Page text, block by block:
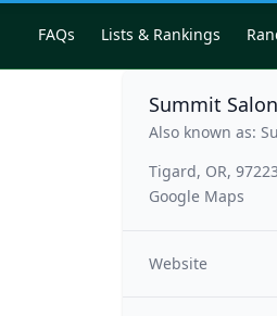
FAQs Lists & Rankings
Summit
Also known as:
Tigard, OR, 97223
Google Maps
Website